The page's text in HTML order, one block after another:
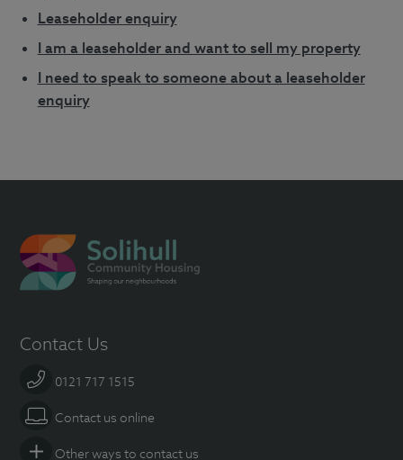
Leaseholder enquiry
I am a leaseholder and want to sell my property
I need to speak to someone about a leaseholder
enquiry
Contact Us
0121 717 1515
Contact us online
Other ways to contact us